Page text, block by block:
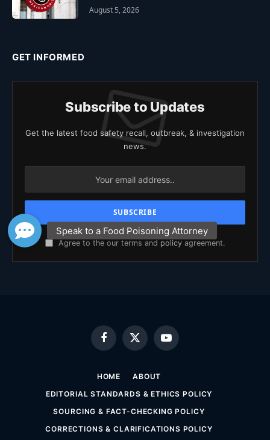
August 5, 2026
GET INFORMED
Subscribe to Updates
Get the latest food safety recall, outbreak, & investigation
news.
Agree to the our terms and policy agreement.
Facebook
X
YouTube
HOME
ABOUT
EDITORIAL STANDARDS & ETHICS POLICY
SOURCING & FACT-CHECKING POLICY
CORRECTIONS & CLARIFICATIONS POLICY